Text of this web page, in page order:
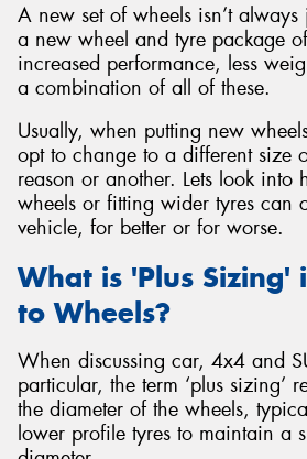
A new set of wheels isn’t
a new wheel and tyre package
increased performance, less
a combination of all of these.
Usually, when putting new
opt to change to a different size
reason or another. Lets look
wheels or fitting wider tyres can
vehicle, for better or for worse.
What is 'Plus Sizing'
to Wheels?
When discussing car, 4x4 and
particular, the term ‘plus sizing’
the diameter of the wheels,
lower profile tyres to maintain a
Send